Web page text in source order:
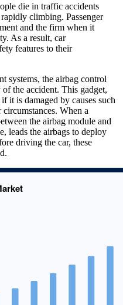
die in traffic accidents
climbing. Passenger
and the firm when it
As a result, car
features to their
systems, the airbag control
the accident. This gadget,
it is damaged by causes such
When a
the airbag module and
leads the airbags to deploy
driving the car, these